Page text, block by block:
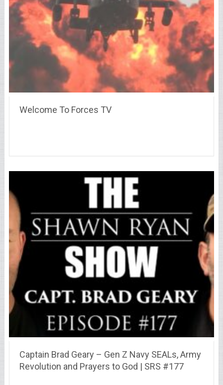
Welcome To Forces TV
Captain Brad Geary – Gen Z Navy SEALs, Army
Revolution and Prayers to God | SRS #177